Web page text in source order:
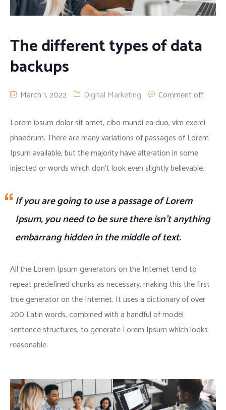
Cargo/camo trousers
The different types of data
backups
March 1, 2022 Digital Marketing Comment off
Lorem ipsum dolor sit amet, cibo mundi ea duo, vim exerci
phaedrum. There are many variations of passages of Lorem
Ipsum available, but the majority have alteration in some
injected or words which don’t look even slightly believable.
If you are going to use a passage of Lorem
Ipsum, you need to be sure there isn’t anything
embarrang hidden in the middle of text.
All the Lorem Ipsum generators on the Internet tend to
repeat predefined chunks as necessary, making this the first
true generator on the Internet. It uses a dictionary of over
200 Latin words, combined with a handful of model
sentence structures, to generate Lorem Ipsum which looks
reasonable.